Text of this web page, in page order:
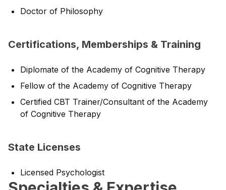
Doctor of Philosophy
Certifications, Memberships & Training
Diplomate of the Academy of Cognitive Therapy
Fellow of the Academy of Cognitive Therapy
Certified CBT Trainer/Consultant of the Academy
of Cognitive Therapy
State Licenses
Licensed Psychologist